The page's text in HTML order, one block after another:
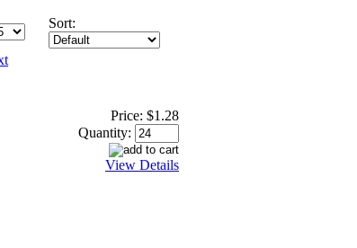
Sort:
Price: $1.28
Quantity:
View Details